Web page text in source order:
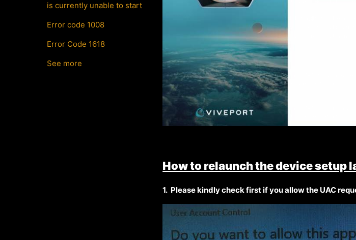
is currently unable to start
Error code 1008
Error Code 1618
See more
How to relaunch the device setup
1. Please kindly check first if you allow the UAC